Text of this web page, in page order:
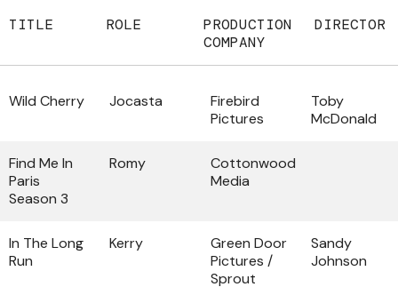
TITLE ROLE
PRODUCTION
COMPANY
DIRECTOR
Wild Cherry Jocasta
Firebird
Pictures
Toby
McDonald
Find Me In
Paris
Season 3
Romy
Cottonwood
Media
In The Long
Run
Kerry
Green Door
Pictures /
Sprout
Sandy
Johnson